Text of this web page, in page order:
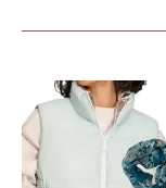
April
Style